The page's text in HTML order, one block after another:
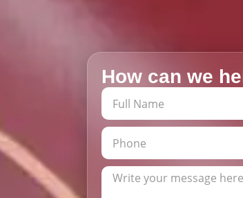
How can we